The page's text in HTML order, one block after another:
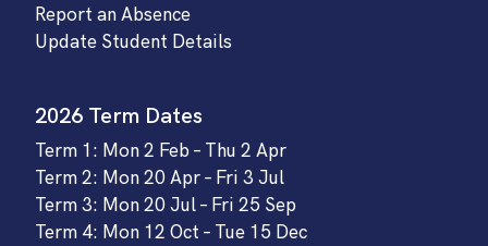
Report an Absence
Update Student Details
2026 Term Dates
Term 1: Mon 2 Feb – Thu 2 Apr
Term 2: Mon 20 Apr – Fri 3 Jul
Term 3: Mon 20 Jul – Fri 25 Sep
Term 4: Mon 12 Oct – Tue 15 Dec